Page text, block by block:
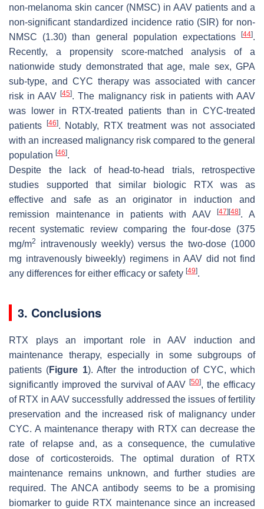
non-melanoma skin cancer (NMSC) in AAV patients and a
non-significant standardized incidence ratio (SIR) for non-
NMSC (1.30) than general population expectations
[44].
Recently, a propensity score-matched analysis of a
nationwide study demonstrated that age, male sex, GPA
sub-type, and CYC therapy was associated with cancer
risk in AAV[45]. The malignancy risk in patients with AAV
was lower in RTX-treated patients than in CYC-treated
patients
[46]. Notably, RTX treatment was not associated
with an increased malignancy risk compared to the general
population [46].
Despite the lack of head-to-head trials, retrospective
studies supported that similar biologic RTX was as
effective and safe as an originator in induction and
remission maintenance in patients with AAV[47] [48]. A
recent systematic review comparing the four-dose (375
mg/m2
intravenously weekly) versus the two-dose (1000
mg intravenously biweekly) regimens in AAV did not find
any differences for either efficacy or safety [49].
3. Conclusions
RTX plays an important role in AAV induction and
maintenance therapy, especially in some subgroups of
patients (Figure 1). After the introduction of CYC, which
significantly improved the survival of AAV[50], the efficacy
of RTX in AAV successfully addressed the issues of fertility
preservation and the increased risk of malignancy under
CYC. A maintenance therapy with RTX can decrease the
rate of relapse and, as a consequence, the cumulative
dose of corticosteroids. The optimal duration of RTX
maintenance remains unknown, and further studies are
required. The ANCA antibody seems to be a promising
biomarker to guide RTX maintenance since an increased